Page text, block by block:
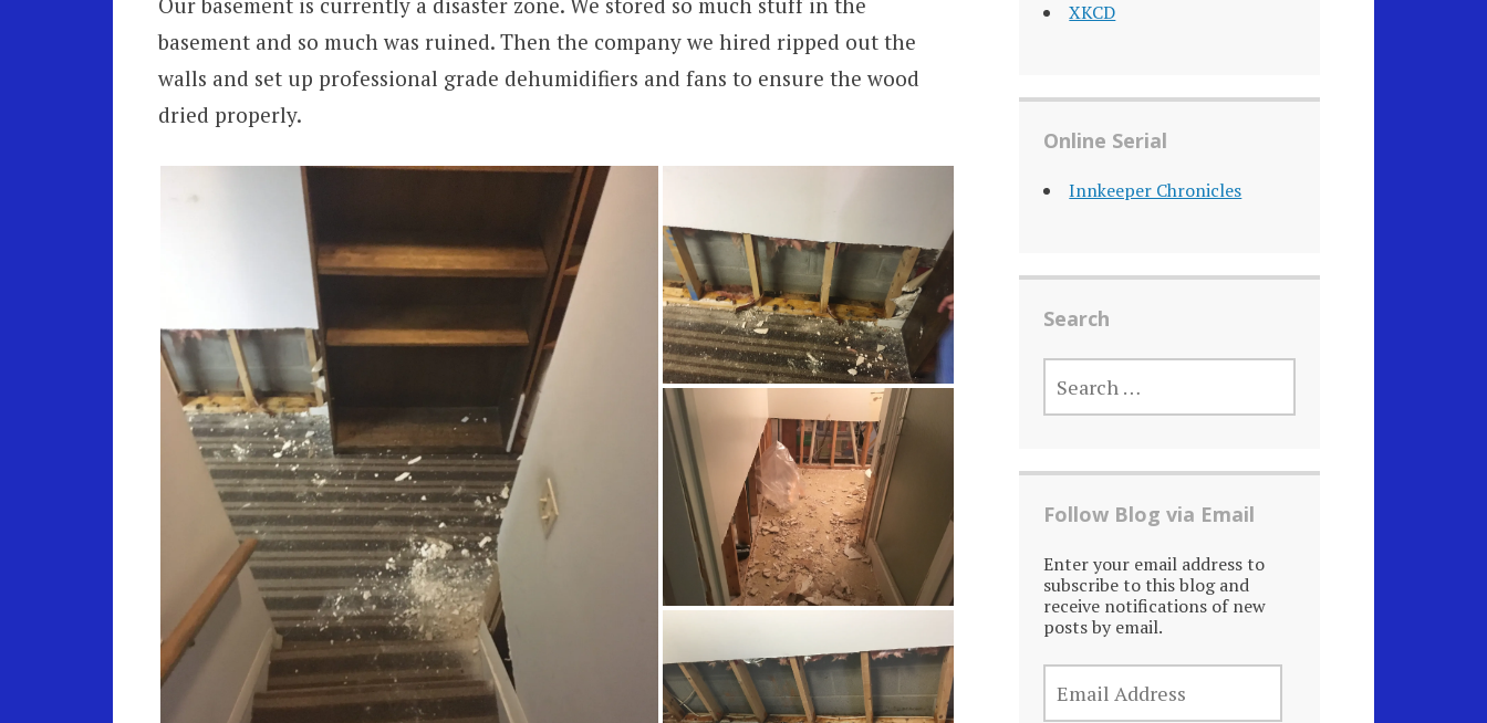
basement and so much was ruined. Then the company we hired ripped out the
walls and set up professional grade dehumidifiers and fans to ensure the wood
dried properly.
XKCD
Online Serial
Innkeeper Chronicles
Search
SEARCH
FOR:
Follow Blog via Email
Enter your email address to
subscribe to this blog and
receive notifications of new
posts by email.
EMAIL
ADDRESS